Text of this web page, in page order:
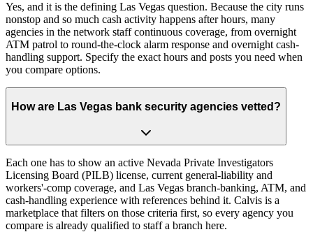
Yes, and it is the defining Las Vegas question. Because the city runs
nonstop and so much cash activity happens after hours, many
agencies in the network staff continuous coverage, from overnight
ATM patrol to round-the-clock alarm response and overnight cash-
handling support. Specify the exact hours and posts you need when
you compare options.
How are Las Vegas bank security agencies vetted?
Each one has to show an active Nevada Private Investigators
Licensing Board (PILB) license, current general-liability and
workers'-comp coverage, and Las Vegas branch-banking, ATM, and
cash-handling experience with references behind it. Calvis is a
marketplace that filters on those criteria first, so every agency you
compare is already qualified to staff a branch here.